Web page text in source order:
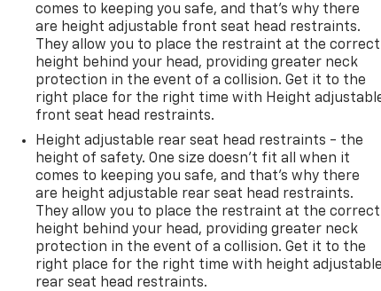
comes to keeping you safe, and that’s why there
are height adjustable front seat head restraints.
They allow you to place the restraint at the correct
height behind your head, providing greater neck
protection in the event of a collision. Get it to the
right place for the right time with Height
front seat head restraints.
Height adjustable rear seat head restraints - the
height of safety. One size doesn’t fit all when it
comes to keeping you safe, and that’s why there
are height adjustable rear seat head restraints.
They allow you to place the restraint at the correct
height behind your head, providing greater neck
protection in the event of a collision. Get it to the
right place for the right time with height adjustable
rear seat head restraints.